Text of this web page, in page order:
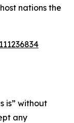
nations the
is” without
any